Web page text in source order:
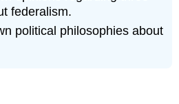
federalism.
political philosophies about